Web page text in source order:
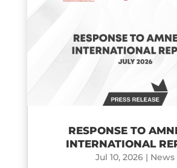
RESPONSE TO
INTERNATIONAL
Jul 10, 2026 | News